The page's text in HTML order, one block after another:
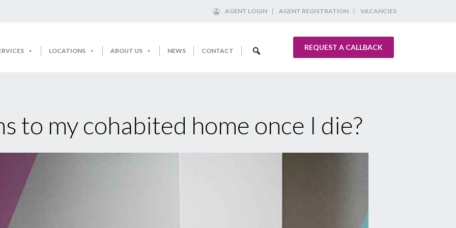
AGENT LOGIN AGENT REGISTRATION VACANCIES
LOCATIONS ABOUT US NEWS CONTACT REQUEST A CALLBACK
to my cohabited home once I die?